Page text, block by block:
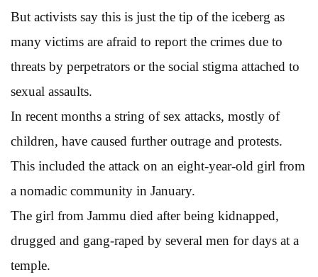
But activists say this is just the tip of the iceberg as
many victims are afraid to report the crimes due to
threats by perpetrators or the social stigma attached to
sexual assaults.
In recent months a string of sex attacks, mostly of
children, have caused further outrage and protests.
This included the attack on an eight-year-old girl from
a nomadic community in January.
The girl from Jammu died after being kidnapped,
drugged and gang-raped by several men for days at a
temple.